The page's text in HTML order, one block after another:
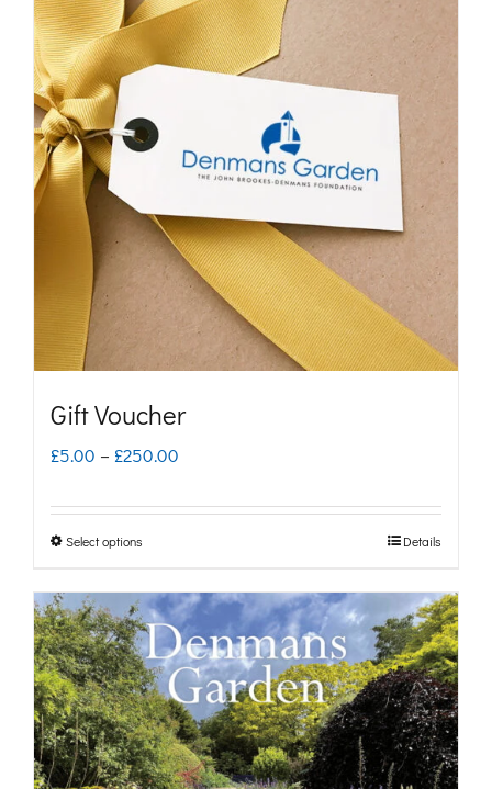
Gift Voucher
£5.00 – £250.00
£250.00
Select options
has
multiple
variants.
The
options
Details